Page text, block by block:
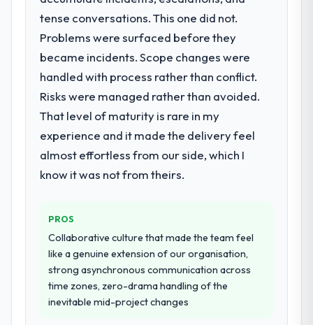
extended beyond its original design. We
needed a rebuild, not a patch.
What services did the company provide
for your project?
The scope covered the full CRM
requirements definition, solution
architecture, iterative development across
twelve sprints, integration testing,
performance validation, production
system documentation and a knowledge
transfer programme for our internal team.
Why did you choose this company over
other providers you considered?
We had a failed engagement behind us and
tense conversations. This one did not.
Problems were surfaced before they
became incidents. Scope changes were
handled with process rather than conflict.
Risks were managed rather than avoided.
That level of maturity is rare in my
experience and it made the delivery feel
almost effortless from our side, which I
know it was not from theirs.
PROS
Collaborative culture that made the team feel
like a genuine extension of our organisation,
strong asynchronous communication across
time zones, zero-drama handling of the
inevitable mid-project changes